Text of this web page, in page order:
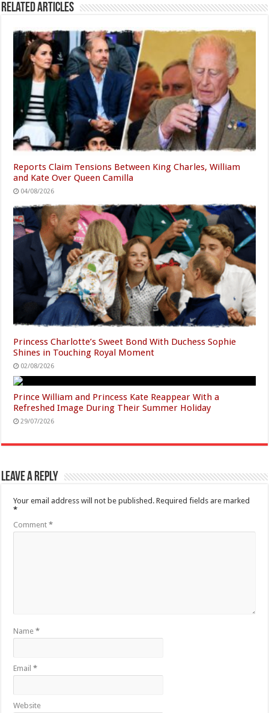
Related Articles
Reports Claim Tensions Between King Charles, William
and Kate Over Queen Camilla
04/08/2026
Princess Charlotte’s Sweet Bond With Duchess Sophie
Shines in Touching Royal Moment
02/08/2026
Prince William and Princess Kate Reappear With a
Refreshed Image During Their Summer Holiday
29/07/2026
Leave a Reply
Your email address will not be published. Required fields are marked
*
Comment*
Name*
Email*
Website